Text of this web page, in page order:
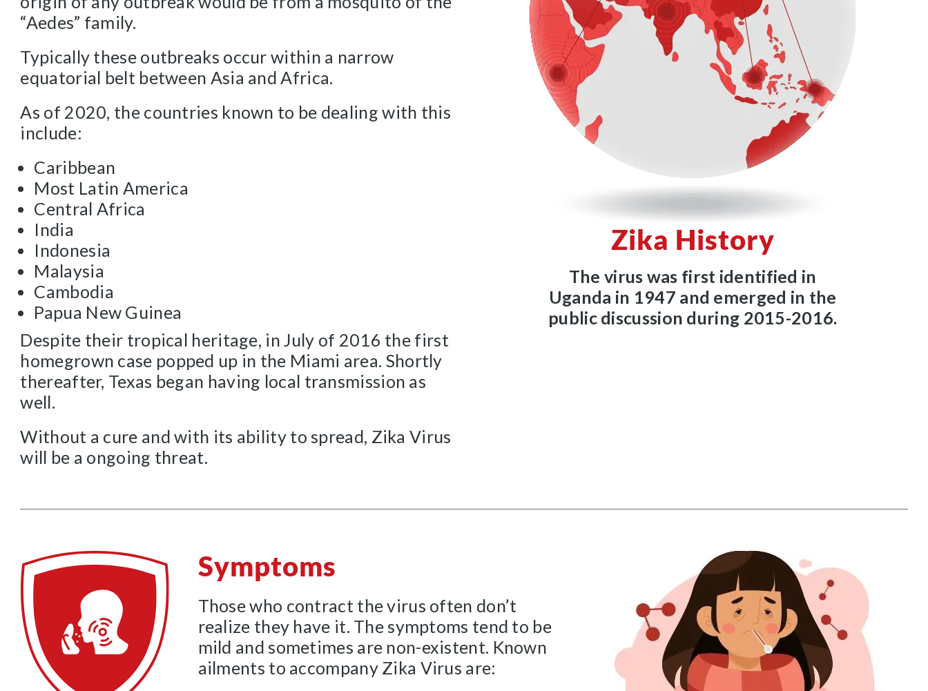
“Aedes” family.
Typically these outbreaks occur within a narrow
equatorial belt between Asia and Africa.
As of 2020, the countries known to be dealing with this
include:
Caribbean
Most Latin America
Central Africa
India
Indonesia
Malaysia
Cambodia
Papua New Guinea
Despite their tropical heritage, in July of 2016 the first
homegrown case popped up in the Miami area. Shortly
thereafter, Texas began having local transmission as
well.
Without a cure and with its ability to spread, Zika Virus
will be a ongoing threat.
Zika History
The virus was first identified in
Uganda in 1947 and emerged in the
public discussion during 2015-2016.
Symptoms
Those who contract the virus often don’t
realize they have it. The symptoms tend to be
mild and sometimes are non-existent. Known
ailments to accompany Zika Virus are: